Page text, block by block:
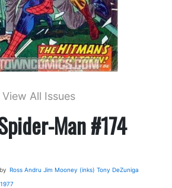
View All Issues
Man #174
Ross Andru Jim Mooney (inks) Tony DeZuniga